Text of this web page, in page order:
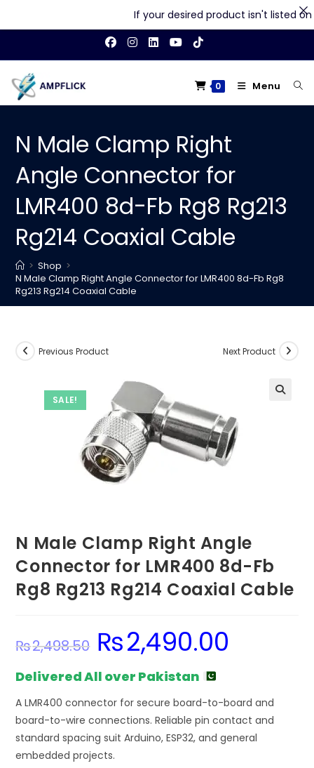
content
0 Menu
N Male Clamp Right
Angle Connector for
LMR400 8d-Fb Rg8 Rg213
Rg214 Coaxial Cable
> Shop >
N Male Clamp Right Angle Connector for LMR400 8d-Fb Rg8
Rg213 Rg214 Coaxial Cable
SALE!
Previous Product Next Product
N Male Clamp Right Angle
Connector for LMR400 8d-Fb
Rg8 Rg213 Rg214 Coaxial Cable
₨2,498.50
Original
price
was:
₨2,490.00
Delivered All over Pakistan
A LMR400 connector for secure board-to-board and
board-to-wire connections. Reliable pin contact and
standard spacing suit Arduino, ESP32, and general
embedded projects.
If your desired product isn't listed on